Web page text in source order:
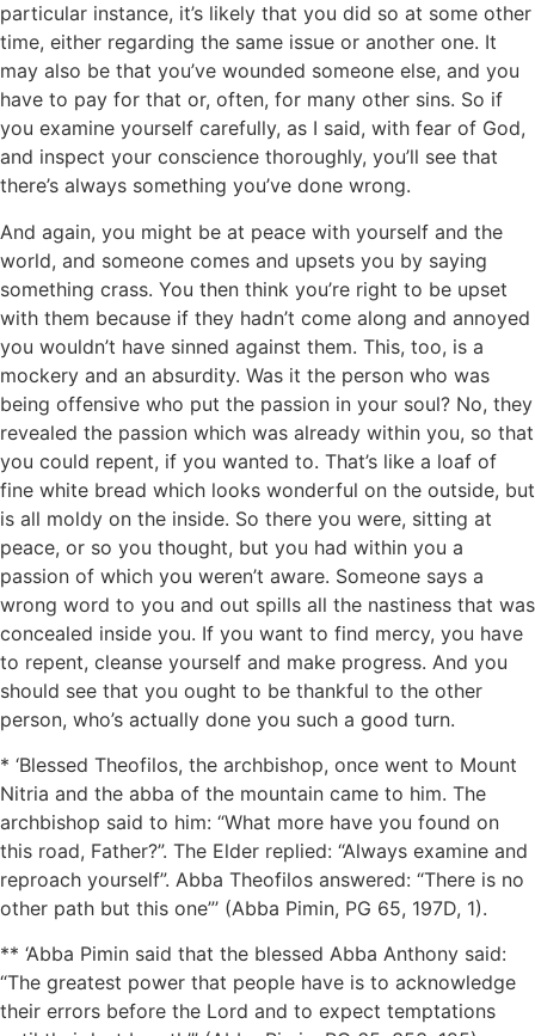
particular instance, it’s likely that you did so at some other
time, either regarding the same issue or another one. It
may also be that you’ve wounded someone else, and you
have to pay for that or, often, for many other sins. So if
you examine yourself carefully, as I said, with fear of God,
and inspect your conscience thoroughly, you’ll see that
there’s always something you’ve done wrong.
And again, you might be at peace with yourself and the
world, and someone comes and upsets you by saying
something crass. You then think you’re right to be upset
with them because if they hadn’t come along and annoyed
you wouldn’t have sinned against them. This, too, is a
mockery and an absurdity. Was it the person who was
being offensive who put the passion in your soul? No, they
revealed the passion which was already within you, so that
you could repent, if you wanted to. That’s like a loaf of
fine white bread which looks wonderful on the outside, but
is all moldy on the inside. So there you were, sitting at
peace, or so you thought, but you had within you a
passion of which you weren’t aware. Someone says a
wrong word to you and out spills all the nastiness that was
concealed inside you. If you want to find mercy, you have
to repent, cleanse yourself and make progress. And you
should see that you ought to be thankful to the other
person, who’s actually done you such a good turn.
* ‘Blessed Theofilos, the archbishop, once went to Mount
Nitria and the abba of the mountain came to him. The
archbishop said to him: “What more have you found on
this road, Father?”. The Elder replied: “Always examine and
reproach yourself”. Abba Theofilos answered: “There is no
other path but this one”’ (Abba Pimin, PG 65, 197D, 1).
** ‘Abba Pimin said that the blessed Abba Anthony said:
“The greatest power that people have is to acknowledge
their errors before the Lord and to expect temptations